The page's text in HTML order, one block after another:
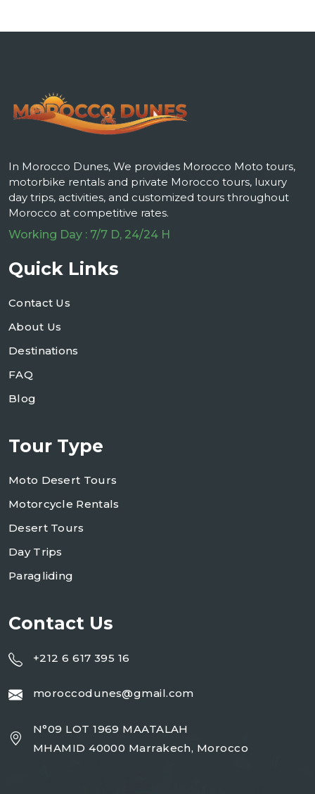
In Morocco Dunes, We provides Morocco Moto tours,
motorbike rentals and private Morocco tours, luxury
day trips, activities, and customized tours throughout
Morocco at competitive rates.
Working Day : 7/7 D, 24/24 H
Quick Links
Contact Us
About Us
Destinations
FAQ
Blog
Tour Type
Moto Desert Tours
Motorcycle Rentals
Desert Tours
Day Trips
Paragliding
Contact Us
+212 6 617 395 16
moroccodunes@gmail.com
N°09 LOT 1969 MAATALAH
MHAMID 40000 Marrakech, Morocco